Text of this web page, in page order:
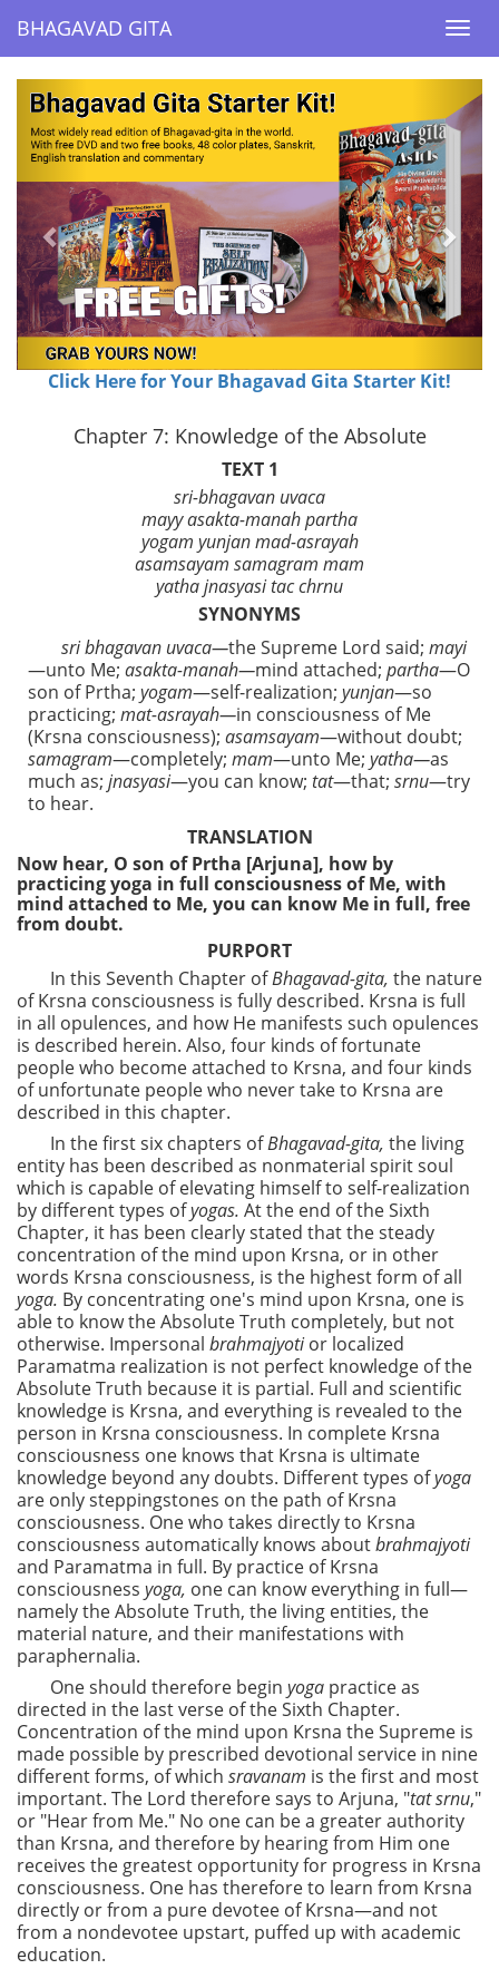
BHAGAVAD GITA
BHAGAVAD GITA
Previous Next
Click Here for Your Bhagavad Gita Starter Kit!
Chapter 7: Knowledge of the Absolute
TEXT 1
sri-bhagavan uvaca
mayy asakta-manah partha
yogam yunjan mad-asrayah
asamsayam samagram mam
yatha jnasyasi tac chrnu
SYNONYMS
sri bhagavan uvaca—the Supreme Lord said; mayi
—unto Me; asakta-manah—mind attached; partha—O
son of Prtha; yogam—self-realization; yunjan—so
practicing; mat-asrayah—in consciousness of Me
(Krsna consciousness); asamsayam—without doubt;
samagram—completely; mam—unto Me; yatha—as
much as; jnasyasi—you can know; tat—that; srnu—try
to hear.
TRANSLATION
Now hear, O son of Prtha [Arjuna], how by
practicing yoga in full consciousness of Me, with
mind attached to Me, you can know Me in full, free
from doubt.
PURPORT
In this Seventh Chapter ofBhagavad-gita, the nature
of Krsna consciousness is fully described. Krsna is full
in all opulences, and how He manifests such opulences
is described herein. Also, four kinds of fortunate
people who become attached to Krsna, and four kinds
of unfortunate people who never take to Krsna are
described in this chapter.
In the first six chapters ofBhagavad-gita, the living
entity has been described as nonmaterial spirit soul
which is capable of elevating himself to self-realization
by different types ofyogas. At the end of the Sixth
Chapter, it has been clearly stated that the steady
concentration of the mind upon Krsna, or in other
words Krsna consciousness, is the highest form of all
yoga. By concentrating one's mind upon Krsna, one is
able to know the Absolute Truth completely, but not
otherwise. Impersonal brahmajyotior localized
Paramatma realization is not perfect knowledge of the
Absolute Truth because it is partial. Full and scientific
knowledge is Krsna, and everything is revealed to the
person in Krsna consciousness. In complete Krsna
consciousness one knows that Krsna is ultimate
knowledge beyond any doubts. Different types ofyoga
are only steppingstones on the path of Krsna
consciousness. One who takes directly to Krsna
consciousness automatically knows aboutbrahmajyoti
and Paramatma in full. By practice of Krsna
consciousness yoga, one can know everything in full—
namely the Absolute Truth, the living entities, the
material nature, and their manifestations with
paraphernalia.
One should therefore begin yoga practice as
directed in the last verse of the Sixth Chapter.
Concentration of the mind upon Krsna the Supreme is
made possible by prescribed devotional service in nine
different forms, of which sravanam is the first and most
important. The Lord therefore says to Arjuna, "tat srnu,"
or "Hear from Me." No one can be a greater authority
than Krsna, and therefore by hearing from Him one
receives the greatest opportunity for progress in Krsna
consciousness. One has therefore to learn from Krsna
directly or from a pure devotee of Krsna—and not
from a nondevotee upstart, puffed up with academic
education.